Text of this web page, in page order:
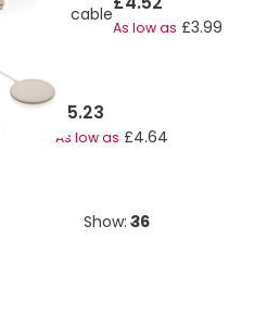
cable
As low as £3.99
£5.23
As low as £4.64
Show: